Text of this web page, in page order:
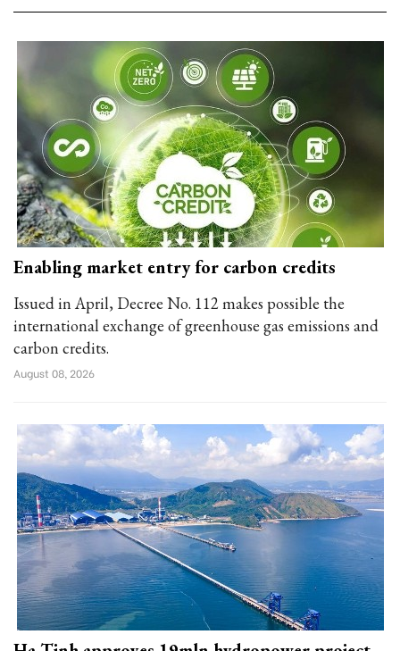
Enabling market entry for carbon credits
Issued in April, Decree No. 112 makes possible the
international exchange of greenhouse gas emissions and
carbon credits.
August 08, 2026